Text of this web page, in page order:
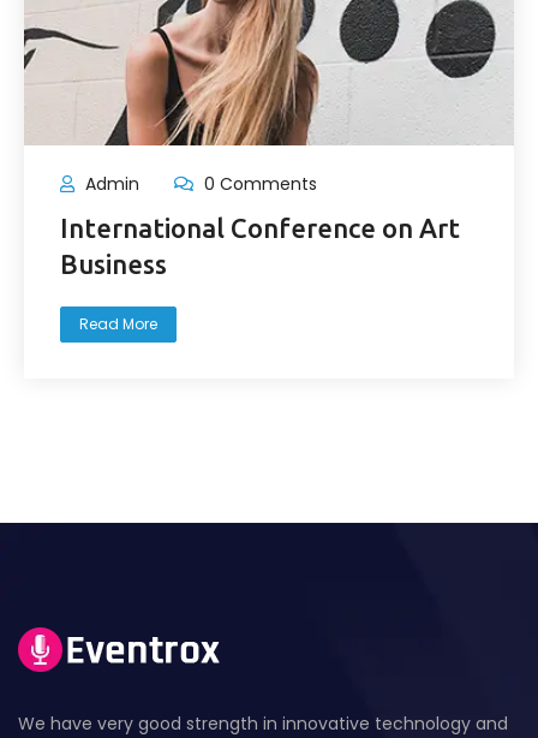
Admin 0 Comments
International Conference on Art
Business
Read More
We have very good strength in innovative technology and